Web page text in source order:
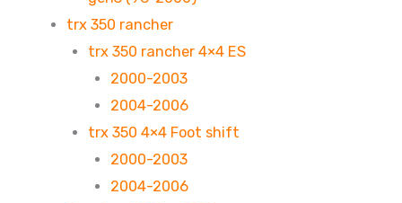
trx 350 rancher
trx 350 rancher 4×4 ES
2000-2003
2004-2006
trx 350 4×4 Foot shift
2000-2003
2004-2006